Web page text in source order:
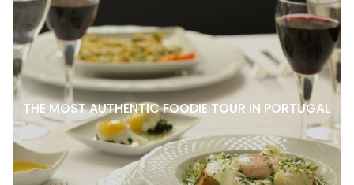
THE MOST AUTHENTIC FOODIE TOUR IN PORTUGAL